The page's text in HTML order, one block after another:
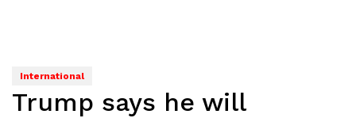
International
Trump says he will